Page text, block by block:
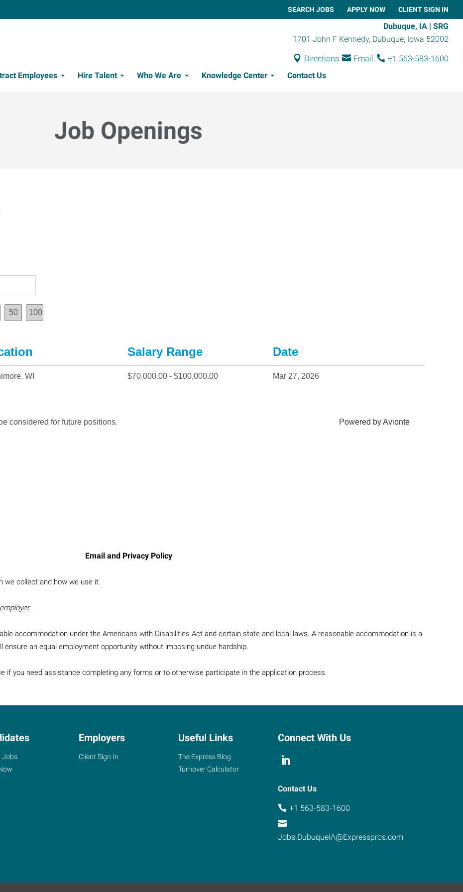
SEARCH JOBS APPLY NOW CLIENT SIGN IN
Dubuque, IA | SRG
1701 John F Kennedy, Dubuque, Iowa 52002
Directions Email
+1 563-583-1600
Employees Hire Talent Who We Are Knowledge Center Contact Us
Job Openings
Email and Privacy Policy
we collect and how we use it.
accommodation under the Americans with Disabilities Act and certain state and local laws. A reasonable accommodation is a
an equal employment opportunity without imposing undue hardship.
if you need assistance completing any forms or to otherwise participate in the application process.
Jobs
Employers
Client Sign In
Useful Links
The Express Blog
Turnover Calculator
Connect With Us
Contact Us
+1 563-583-1600
Jobs.DubuqueIA@Expresspros.com